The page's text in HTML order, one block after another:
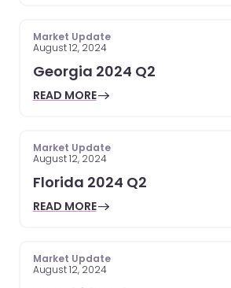
Market Update
August 12, 2024
Georgia 2024 Q2
READ MORE
Market Update
August 12, 2024
Florida 2024 Q2
READ MORE
Market Update
August 12, 2024